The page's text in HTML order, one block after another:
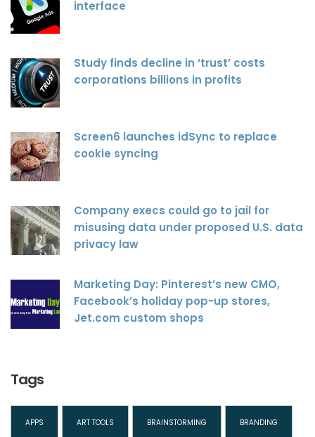
interface
Study finds decline in ‘trust’ costs
corporations billions in profits
Screen6 launches idSync to replace
cookie syncing
Company execs could go to jail for
misusing data under proposed U.S. data
privacy law
Marketing Day: Pinterest’s new CMO,
Facebook’s holiday pop-up stores,
Jet.com custom shops
Tags
APPS ART TOOLS BRAINSTORMING BRANDING